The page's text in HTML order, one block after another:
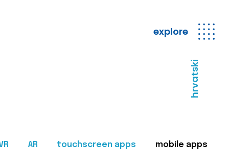
explore
hrvatski
AR touchscreen apps mobile apps